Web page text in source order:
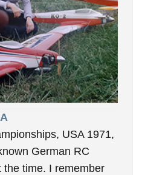
USA 1971,
German RC
time. I remember